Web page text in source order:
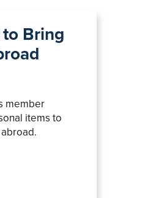
Bring
member
items to